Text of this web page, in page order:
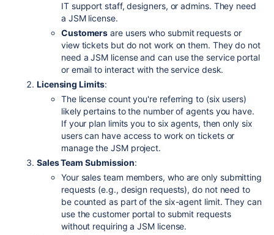
IT support staff, designers, or admins. They need
a JSM license.
Customers are users who submit requests or
view tickets but do not work on them. They do not
need a JSM license and can use the service portal
or email to interact with the service desk.
Licensing Limits:
The license count you're referring to (six users)
likely pertains to the number of agents you have.
If your plan limits you to six agents, then only six
users can have access to work on tickets or
manage the JSM project.
Sales Team Submission:
Your sales team members, who are only submitting
requests (e.g., design requests), do not need to
be counted as part of the six-agent limit. They can
use the customer portal to submit requests
without requiring a JSM license.